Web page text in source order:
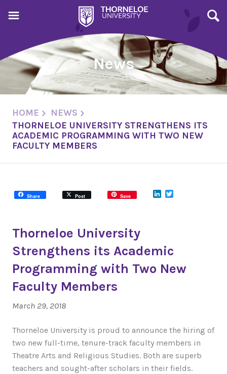
News
HOME
NEWS
THORNELOE UNIVERSITY STRENGTHENS ITS
ACADEMIC PROGRAMMING WITH TWO NEW
FACULTY MEMBERS
Share Post Save LinkedIn
Thorneloe University
Strengthens its Academic
Programming with Two New
Faculty Members
March 29, 2018
Thorneloe University is proud to announce the hiring of
two new full-time, tenure-track faculty members in
Theatre Arts and Religious Studies. Both are superb
teachers and sought-after scholars in their fields.